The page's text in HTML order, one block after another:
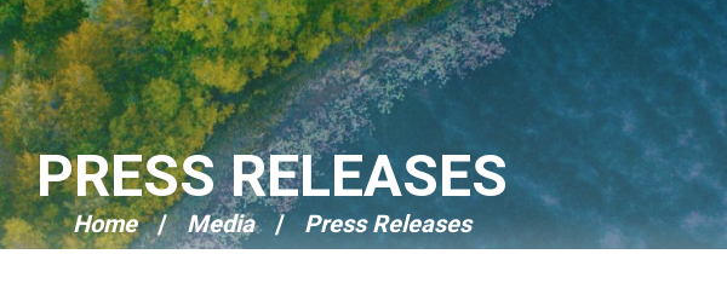
PRESS RELEASES
Home Media Press Releases